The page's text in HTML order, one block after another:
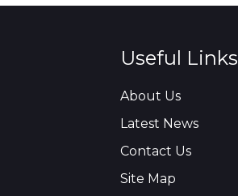
Useful Links
About Us
Latest News
Contact Us
Site Map